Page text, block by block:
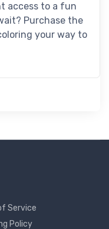
access to a fun
Purchase the
your way to
Service
Policy